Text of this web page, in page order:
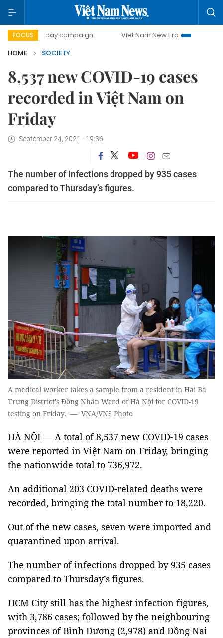
FOCUS
500-day campaign Viet Nam New Era
Bringing
HOME
SOCIETY
8,537 new COVID-19 cases
recorded in Việt Nam on
Friday
September 24, 2021 - 19:36
The number of infections dropped by 935 cases
compared to Thursday’s figures.
A medical worker takes a sample from a resident in Hai Bà
Trưng District's Đồng Nhân Ward of Hà Nội for COVID-19
testing on Friday. — VNA/VNS Photo
HÀ NỘI — A total of 8,537 new COVID-19 cases
were reported in Việt Nam on Friday, bringing
the nationwide total to 736,972.
An additional 203 COVID-related deaths were
recorded, bringing the total number to 18,220.
Out of the new cases, seven were imported and
quarantined upon arrival.
The number of infections dropped by 935 cases
compared to Thursday’s figures.
HCM City still has the highest infection figures,
with 3,786 cases; followed by the neighbouring
provinces of Bình Dương (2,978) and Đồng Nai